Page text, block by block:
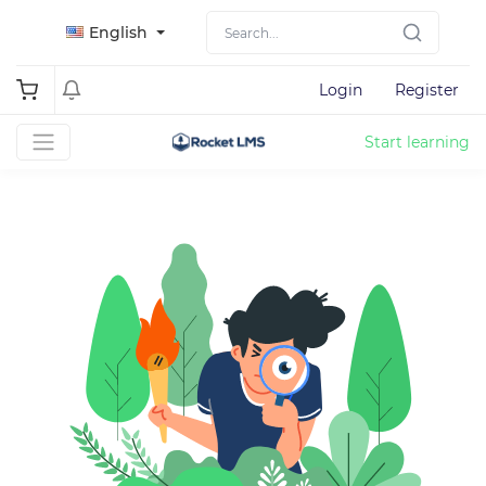
English
Login Register
Start learning